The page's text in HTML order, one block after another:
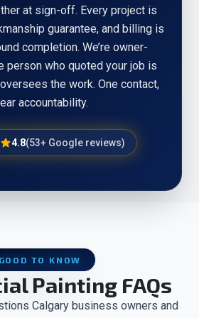
at sign-off. Every project is
guarantee, and billing is
completion. We’re owner-
person who quoted your job is
the work. One contact,
accountability.
4.8(53+ Google reviews)
TO KNOW
Painting FAQs
Calgary business owners and